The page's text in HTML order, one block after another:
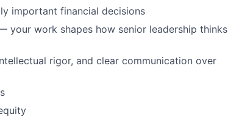
important financial decisions
your work shapes how senior leadership thinks
rigor, and clear communication over